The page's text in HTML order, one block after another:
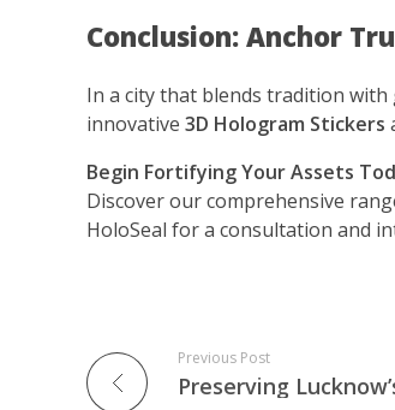
Conclusion: Anchor
In a city that blends tradition
innovative 3D Hologram Stickers
Begin Fortifying Your Assets
Discover our comprehensive
HoloSeal for a consultation and
Previous Post